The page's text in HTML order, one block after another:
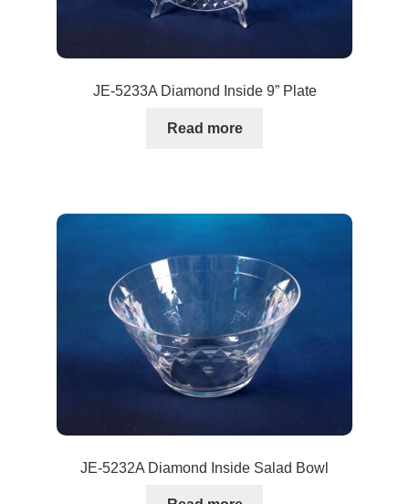
JE-5233A Diamond Inside 9” Plate
Read more
JE-5232A Diamond Inside Salad Bowl